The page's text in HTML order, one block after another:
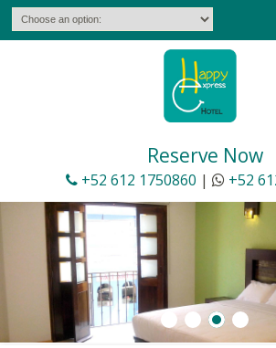
E-Mail Offers Subscription
Reserve Now
+52 612 1750860 | +52